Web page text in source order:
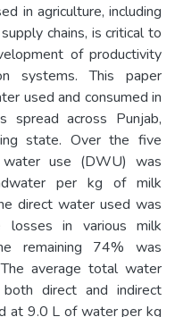
in agriculture, including
chains, is critical to
of productivity
systems. This paper
used and consumed in
spread across Punjab,
state. Over the five
use (DWU) was
per kg of milk
direct water used was
losses in various milk
remaining 74% was
average total water
direct and indirect
at 9.0 L of water per kg